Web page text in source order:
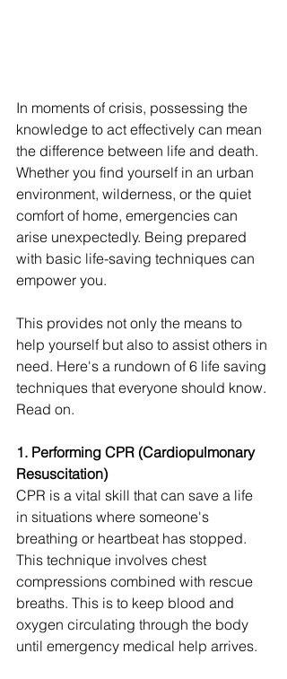
In moments of crisis, possessing the
knowledge to act effectively can mean
the difference between life and death.
Whether you find yourself in an urban
environment, wilderness, or the quiet
comfort of home, emergencies can
arise unexpectedly. Being prepared
with basic life-saving techniques can
empower you.
This provides not only the means to
help yourself but also to assist others in
need. Here's a rundown of 6 life saving
techniques that everyone should know.
Read on.
1. Performing CPR (Cardiopulmonary
Resuscitation)
CPR is a vital skill that can save a life
in situations where someone's
breathing or heartbeat has stopped.
This technique involves chest
compressions combined with rescue
breaths. This is to keep blood and
oxygen circulating through the body
until emergency medical help arrives.